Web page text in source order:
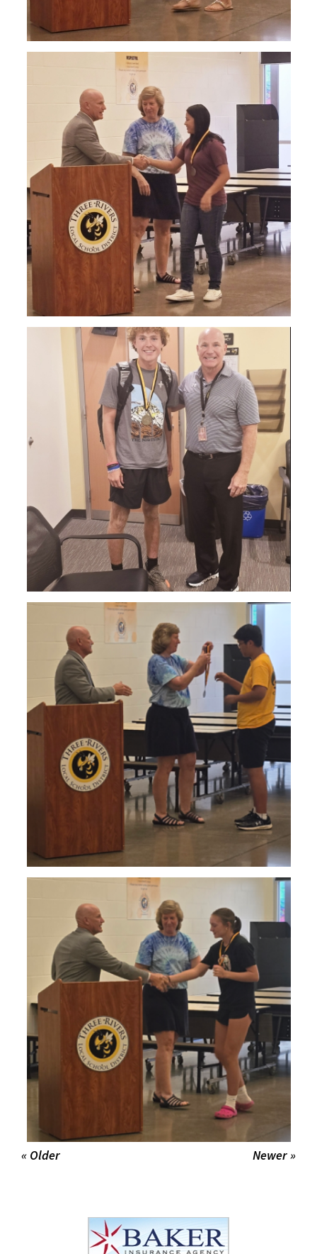
Newer »
« Older